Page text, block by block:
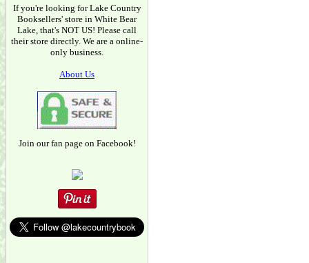
If you're looking for Lake Country
Booksellers' store in White Bear
Lake, that's NOT US! Please call
their store directly. We are a online-
only business.
About Us
Join our fan page on Facebook!